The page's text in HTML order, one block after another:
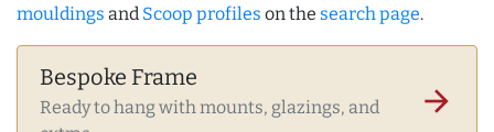
mouldings and Scoop profiles on the search page.
Bespoke Frame
Ready to hang with mounts, glazings, and
arrow_forward